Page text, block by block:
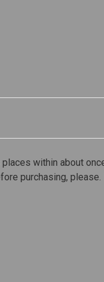
within about
purchasing,